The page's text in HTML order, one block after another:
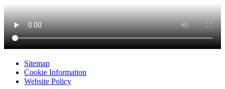
Sitemap
Cookie Information
Website Policy